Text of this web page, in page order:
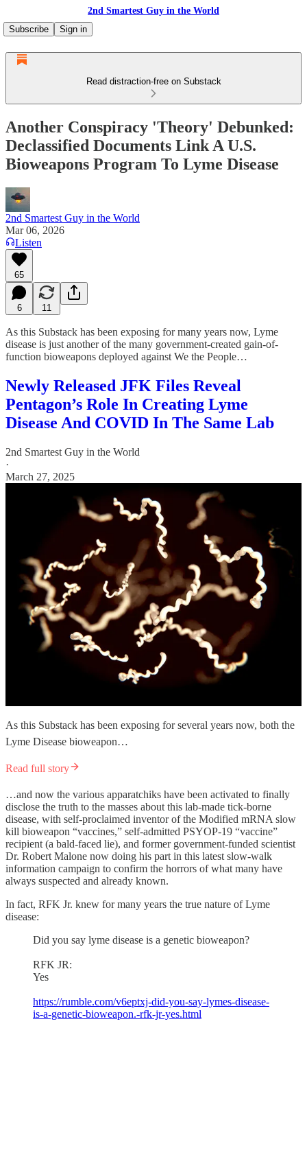
2nd Smartest Guy in the World
Subscribe
Sign in
Read distraction-free on Substack
Another Conspiracy 'Theory' Debunked:
Declassified Documents Link A U.S.
Bioweapons Program To Lyme Disease
2nd Smartest Guy in the World
Mar 06, 2026
Listen
65
6 11
As this Substack has been exposing for many years now, Lyme
disease is just another of the many government-created gain-of-
function bioweapons deployed against We the People…
Newly Released JFK Files Reveal
Pentagon’s Role In Creating Lyme
Disease And COVID In The Same Lab
2nd Smartest Guy in the World
·
March 27, 2025
As this Substack has been exposing for several years now, both the
Lyme Disease bioweapon…
Read full story
…and now the various apparatchiks have been activated to finally
disclose the truth to the masses about this lab-made tick-borne
disease, with self-proclaimed inventor of the Modified mRNA slow
kill bioweapon “vaccines,” self-admitted PSYOP-19 “vaccine”
recipient (a bald-faced lie), and former government-funded scientist
Dr. Robert Malone now doing his part in this latest slow-walk
information campaign to confirm the horrors of what many have
always suspected and already known.
In fact, RFK Jr. knew for many years the true nature of Lyme
disease:
Did you say lyme disease is a genetic bioweapon?
RFK JR:
Yes
https://rumble.com/v6eptxj-did-you-say-lymes-disease-
is-a-genetic-bioweapon.-rfk-jr-yes.html